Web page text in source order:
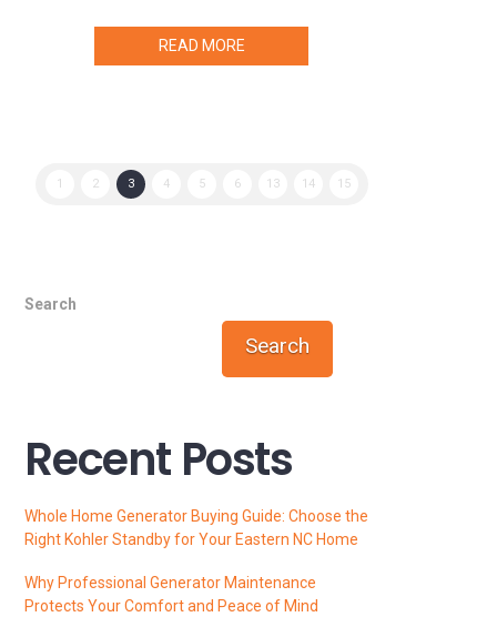
READ MORE
1 2 3 4 5 6 13 14 15
Search
Search
Recent Posts
Whole Home Generator Buying Guide: Choose the
Right Kohler Standby for Your Eastern NC Home
Why Professional Generator Maintenance
Protects Your Comfort and Peace of Mind